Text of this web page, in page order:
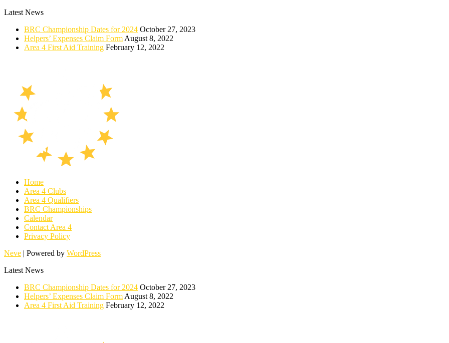
Latest News
BRC Championship Dates for 2024 October 27, 2023
Helpers’ Expenses Claim Form August 8, 2022
Area 4 First Aid Training February 12, 2022
Home
Area 4 Clubs
Area 4 Qualifiers
BRC Championships
Calendar
Contact Area 4
Privacy Policy
Neve | Powered by WordPress
Latest News
BRC Championship Dates for 2024 October 27, 2023
Helpers’ Expenses Claim Form August 8, 2022
Area 4 First Aid Training February 12, 2022